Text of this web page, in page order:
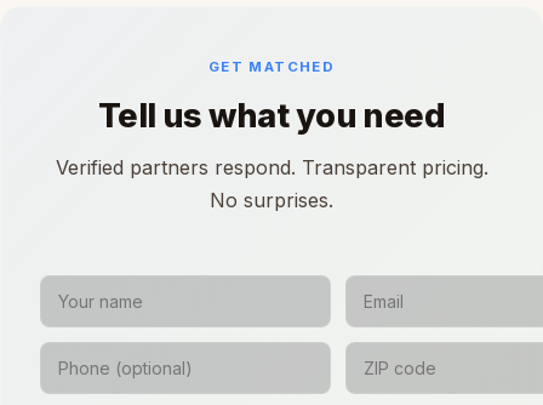
GET MATCHED
Tell us what you need
Verified partners respond. Transparent pricing.
No surprises.